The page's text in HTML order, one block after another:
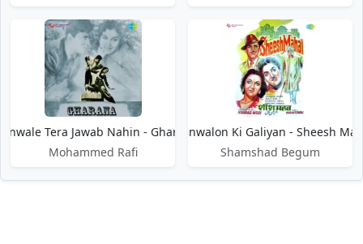
Tera Jawab Nahin - Gharana
Mohammed Rafi
Husnwalon Ki Galiyan - Sheesh
Shamshad Begum